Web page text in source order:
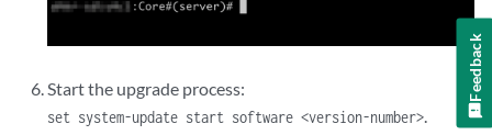
Start the upgrade process:
set system-update start software <version-number>
Feedback